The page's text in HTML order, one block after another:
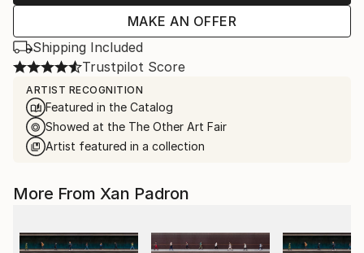
MAKE AN OFFER
Shipping Included
Trustpilot Score
ARTIST RECOGNITION
Featured in the Catalog
Showed at the The Other Art Fair
Artist featured in a collection
More From Xan Padron